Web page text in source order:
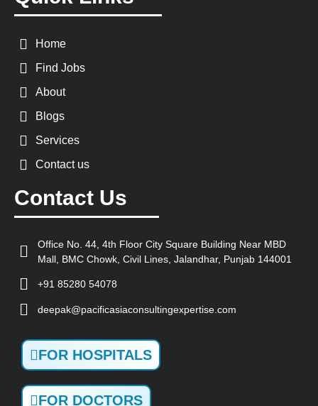
Home
Find Jobs
About
Blogs
Services
Contact us
Contact Us
Office No. 44, 4th Floor City Square Building Near MBD
Mall, BMC Chowk, Civil Lines, Jalandhar, Punjab 144001
+91 85280 54078
deepak@pacificasiaconsultingexpertise.com
FOR HOSPITALS
FOR DOCTORS